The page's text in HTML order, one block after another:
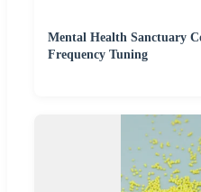
Mental Health Sanctuary
Frequency Tuning